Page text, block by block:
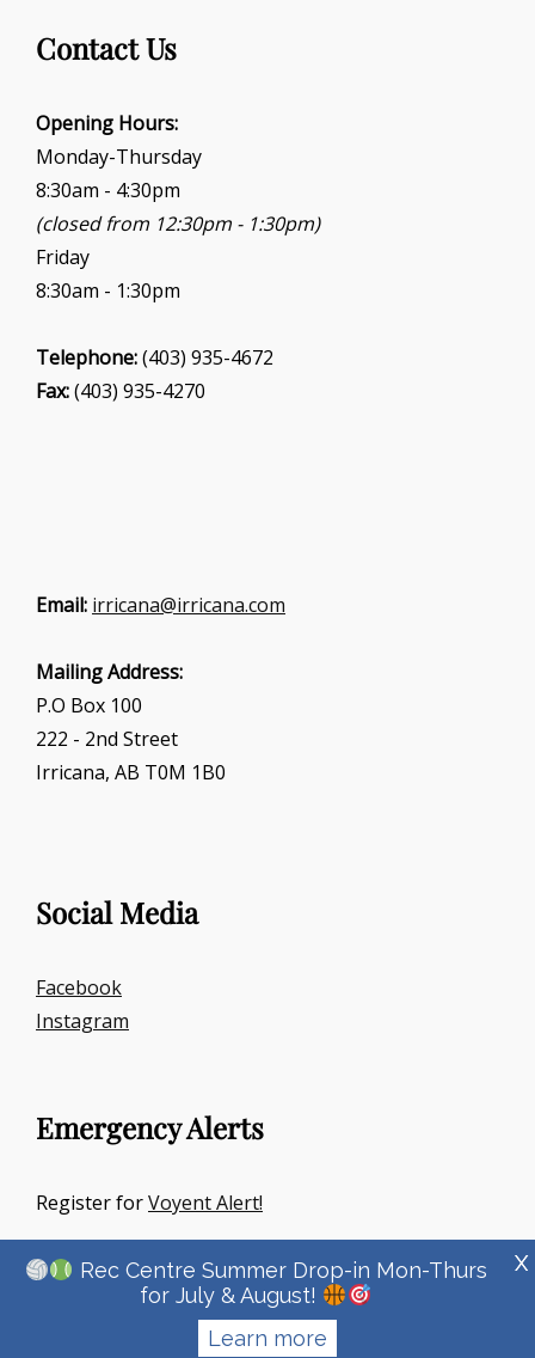
Contact Us
Opening Hours:
Monday-Thursday
8:30am - 4:30pm
(closed from 12:30pm - 1:30pm)
Friday
8:30am - 1:30pm
Telephone:(403) 935-4672
Fax:(403) 935-4270
Email: irricana@irricana.com
Mailing Address:
P.O Box 100
222 - 2nd Street
Irricana, AB T0M 1B0
Social Media
Facebook
Instagram
Emergency Alerts
Register forVoyent Alert!
Town Of Irricana|Signify Education By
Rec Centre Summer Drop-in Mon-Thurs
for July & August!
Learn more
X